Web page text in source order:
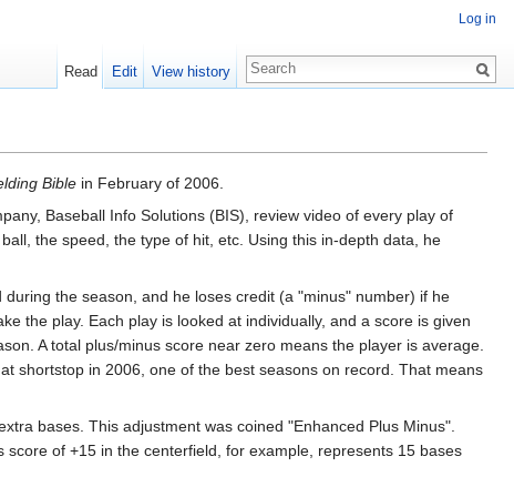
Bible in February of 2006.
Baseball Info Solutions (BIS), review video of every play of
the speed, the type of hit, etc. Using this in-depth data, he
the season, and he loses credit (a "minus" number) if he
the play. Each play is looked at individually, and a score is given
A total plus/minus score near zero means the player is average.
shortstop in 2006, one of the best seasons on record. That means
bases. This adjustment was coined "Enhanced Plus Minus".
of +15 in the centerfield, for example, represents 15 bases
Log in
Read Edit View history